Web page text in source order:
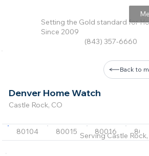
Setting the Gold standard for
Since 2009
(843) 357-6660
Denver Home Watch
Castle Rock, CO
Back to
80104 80015 80016
Serving Castle